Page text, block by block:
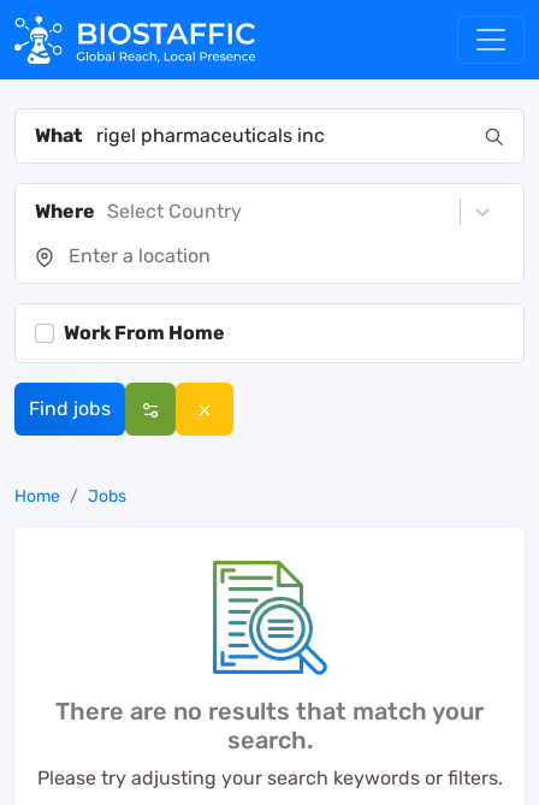
What
Where Select Country
Work From Home
Find jobs
Home Jobs
There are no results that match your
search.
Please try adjusting your search keywords or filters.